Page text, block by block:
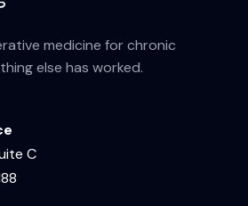
medicine for chronic
else has worked.
C